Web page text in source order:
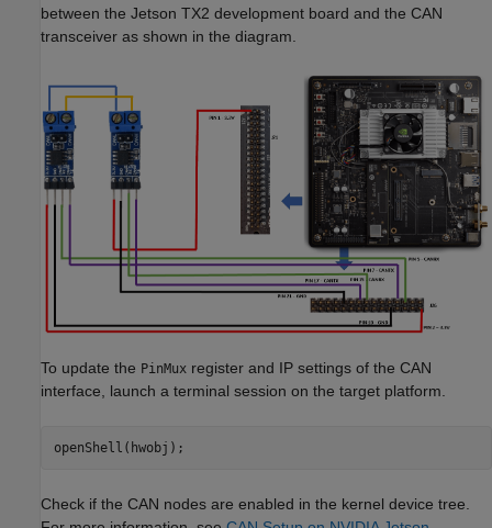
between the Jetson TX2 development board and the CAN
transceiver as shown in the diagram.
To update the PinMux register and IP settings of the CAN
interface, launch a terminal session on the target platform.
Check if the CAN nodes are enabled in the kernel device tree.